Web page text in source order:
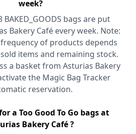
week?
BAKED_GOODS bags are put
Bakery Café every week. Note:
of products depends
items and remaining stock.
a basket from Asturias Bakery
the Magic Bag Tracker
reservation.
a Too Good To Go bags at
Bakery Café ?